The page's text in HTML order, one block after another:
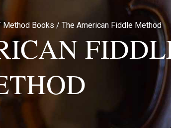
Method Books / The American Fiddle Method